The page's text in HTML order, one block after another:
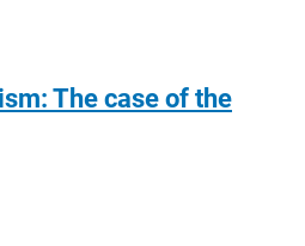
The case of the